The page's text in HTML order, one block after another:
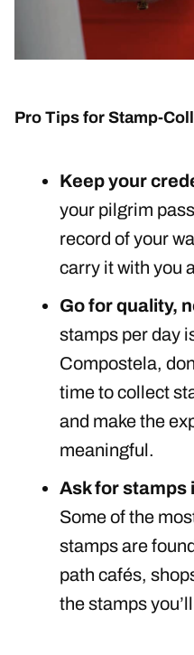
Pro Tips for Stamp-
Keep your
your pilgrim
record of your
carry it with you
Go for quality,
stamps per day
Compostela,
time to collect
and make the
meaningful.
Ask for stamps
Some of the
stamps are
path cafés,
the stamps